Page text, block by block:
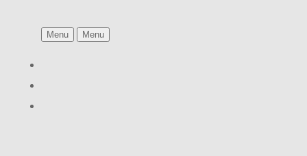
Menu Menu